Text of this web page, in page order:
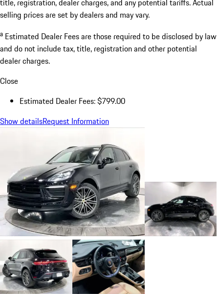
selling prices are set by dealers and may vary.
a Estimated Dealer Fees are those required to be disclosed by law
and do not include tax, title, registration and other potential
dealer charges.
Close
Estimated Dealer Fees: $799.00
Show detailsRequest Information